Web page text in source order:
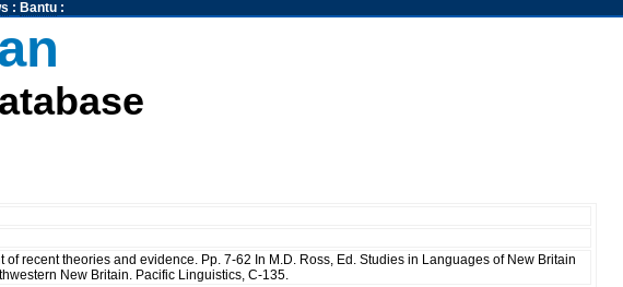
: Bantu:
recent theories and evidence. Pp. 7-62 In M.D. Ross, Ed. Studies in Languages of New Britain
New Britain. Pacific Linguistics, C-135.